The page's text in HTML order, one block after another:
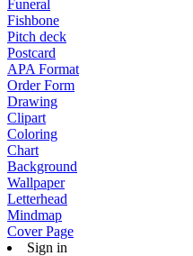
Funeral
Fishbone
Pitch deck
Postcard
APA Format
Order Form
Drawing
Clipart
Coloring
Chart
Background
Wallpaper
Letterhead
Mindmap
Cover Page
Sign in